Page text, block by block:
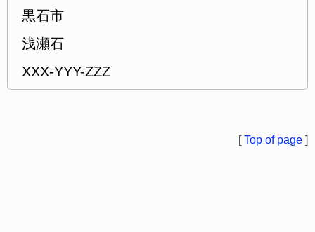
黒石市
浅瀬石
XXX-YYY-ZZZ
[Top of page ]